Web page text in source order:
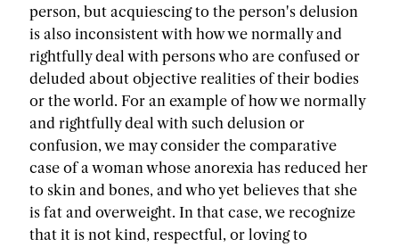
person, but acquiescing to the person's delusion
is also inconsistent with how we normally and
rightfully deal with persons who are confused or
deluded about objective realities of their bodies
or the world. For an example of how we normally
and rightfully deal with such delusion or
confusion, we may consider the comparative
case of a woman whose anorexia has reduced her
to skin and bones, and who yet believes that she
is fat and overweight. In that case, we recognize
that it is not kind, respectful, or loving to